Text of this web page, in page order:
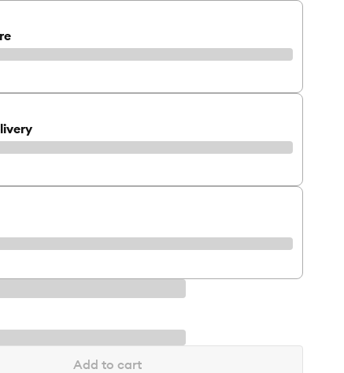
Add to cart